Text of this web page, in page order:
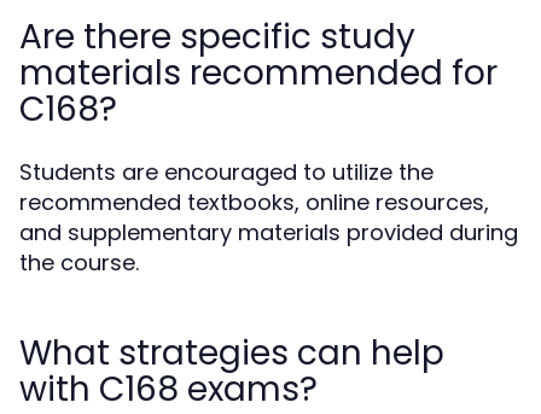
Are there specific study
materials recommended for
C168?
Students are encouraged to utilize the
recommended textbooks, online resources,
and supplementary materials provided during
the course.
What strategies can help
with C168 exams?